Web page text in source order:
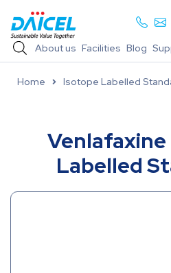
About us Facilities Blog
Home Isotope Labelled
Labelled